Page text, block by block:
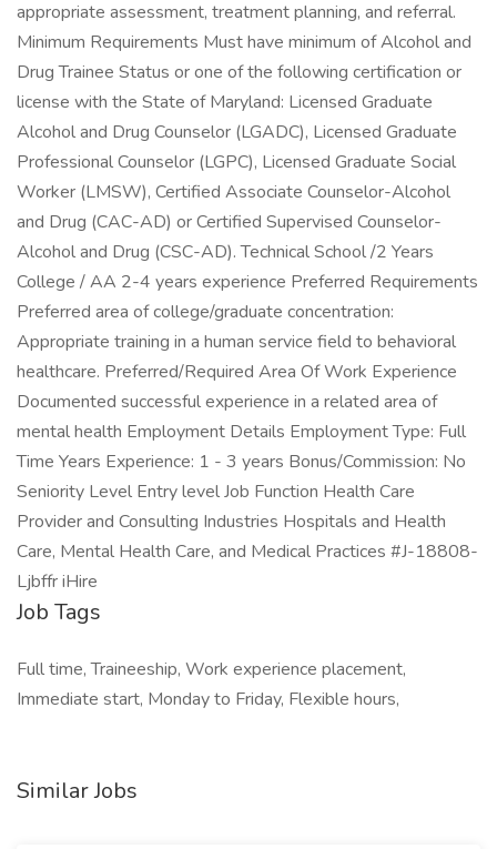
appropriate assessment, treatment planning, and referral.
Minimum Requirements Must have minimum of Alcohol and
Drug Trainee Status or one of the following certification or
license with the State of Maryland: Licensed Graduate
Alcohol and Drug Counselor (LGADC), Licensed Graduate
Professional Counselor (LGPC), Licensed Graduate Social
Worker (LMSW), Certified Associate Counselor-Alcohol
and Drug (CAC-AD) or Certified Supervised Counselor-
Alcohol and Drug (CSC-AD). Technical School /2 Years
College / AA 2-4 years experience Preferred Requirements
Preferred area of college/graduate concentration:
Appropriate training in a human service field to behavioral
healthcare. Preferred/Required Area Of Work Experience
Documented successful experience in a related area of
mental health Employment Details Employment Type: Full
Time Years Experience: 1 - 3 years Bonus/Commission: No
Seniority Level Entry level Job Function Health Care
Provider and Consulting Industries Hospitals and Health
Care, Mental Health Care, and Medical Practices #J-18808-
Ljbffr iHire
Job Tags
Full time, Traineeship, Work experience placement,
Immediate start, Monday to Friday, Flexible hours,
Similar Jobs